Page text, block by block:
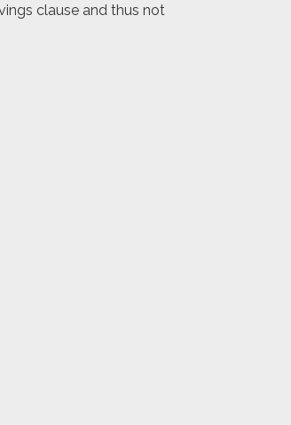
clause and thus not